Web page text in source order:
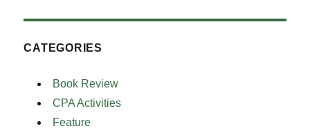
CATEGORIES
Book Review
CPA Activities
Feature